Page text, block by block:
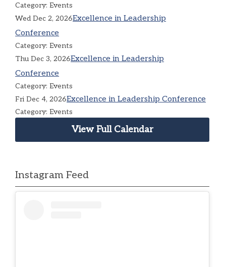
Category: Events
Wed Dec 2, 2026Excellence in Leadership
Conference
Category: Events
Thu Dec 3, 2026Excellence in Leadership
Conference
Category: Events
Fri Dec 4, 2026Excellence in Leadership Conference
Category: Events
View Full Calendar
Instagram Feed